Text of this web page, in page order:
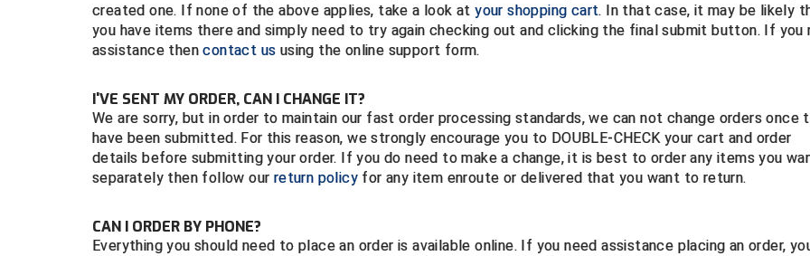
created one. If none of the above applies, take a look atyour shopping cart. In that case, it may be likely
you have items there and simply need to try again checking out and clicking the final submit button. If you
assistance thencontact us using the online support form.
I'VE SENT MY ORDER, CAN I CHANGE IT?
We are sorry, but in order to maintain our fast order processing standards, we can not change orders once
have been submitted. For this reason, we strongly encourage you to DOUBLE-CHECK your cart and order
details before submitting your order. If you do need to make a change, it is best to order any items you
separately then follow our return policy for any item enroute or delivered that you want to return.
CAN I ORDER BY PHONE?
Everything you should need to place an order is available online. If you need assistance placing an order,